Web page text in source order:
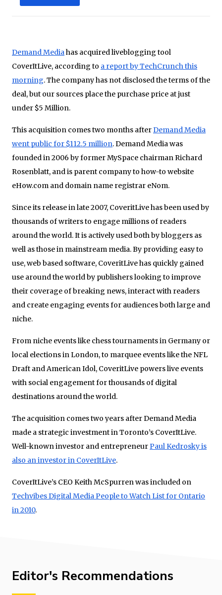
Demand Mediahas acquired liveblogging tool
CoverItLive, according to a report by TechCrunch this
morning. The company has not disclosed the terms of the
deal, but our sources place the purchase price at just
under $5 Million.
This acquisition comes two months afterDemand Media
went public for $112.5 million. Demand Media was
founded in 2006 by former MySpace chairman Richard
Rosenblatt, and is parent company to how-to website
eHow.com and domain name registrar eNom.
Since its release in late 2007, CoveritLive has been used by
thousands of writers to engage millions of readers
around the world. It is actively used both by bloggers as
well as those in mainstream media. By providing easy to
use, web based software, CoveritLive has quickly gained
use around the world by publishers looking to improve
their coverage of breaking news, interact with readers
and create engaging events for audiences both large and
niche.
From niche events like chess tournaments in Germany or
local elections in London, to marquee events like the NFL
Draft and American Idol, CoveritLive powers live events
with social engagement for thousands of digital
destinations around the world.
The acquisition comes two years after Demand Media
made a strategic investment in Toronto’s CoverItLive.
Well-known investor and entrepreneurPaul Kedrosky is
also an investor in CoverItLive.
CoverItLive’s CEO Keith McSpurren was included on
Techvibes Digital Media People to Watch List for Ontario
in 2010.
Editor's Recommendations